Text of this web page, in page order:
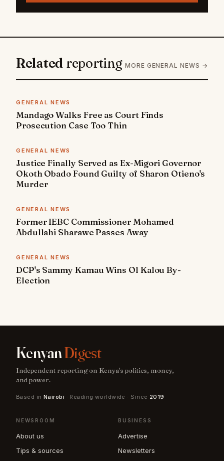
Related reporting MORE GENERAL NEWS →
GENERAL NEWS
Mandago Walks Free as Court Finds
Prosecution Case Too Thin
GENERAL NEWS
Justice Finally Served as Ex-Migori Governor
Okoth Obado Found Guilty of Sharon Otieno's
Murder
GENERAL NEWS
Former IEBC Commissioner Mohamed
Abdullahi Sharawe Passes Away
GENERAL NEWS
DCP's Sammy Kamau Wins Ol Kalou By-
Election
KenyanDigest
Independent reporting on Kenya's politics, money,
and power.
Based in Nairobi · Reading worldwide · Since 2019
NEWSROOM
About us
Tips & sources
BUSINESS
Advertise
Newsletters